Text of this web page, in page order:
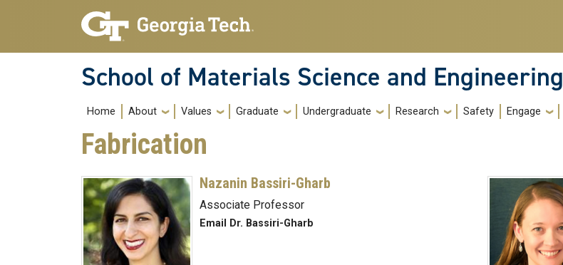
Skip to main navigation
Skip to main content
School of Materials Science and Engineering
Main navigation
Home About Values Graduate Undergraduate Research Safety Engage
Fabrication
Nazanin Bassiri-Gharb
Associate Professor
Email Dr. Bassiri-Gharb